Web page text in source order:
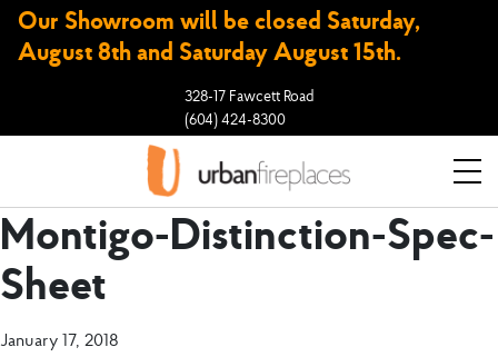
Our Showroom will be closed Saturday,
August 8th and Saturday August 15th.
328-17 Fawcett Road
(604) 424-8300
Montigo-Distinction-Spec-
Sheet
January 17, 2018